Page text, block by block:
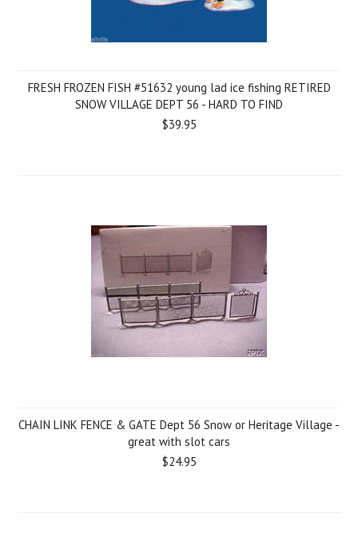
FRESH FROZEN FISH #51632 young lad ice fishing RETIRED
SNOW VILLAGE DEPT 56 - HARD TO FIND
$39.95
CHAIN LINK FENCE & GATE Dept 56 Snow or Heritage Village -
great with slot cars
$24.95